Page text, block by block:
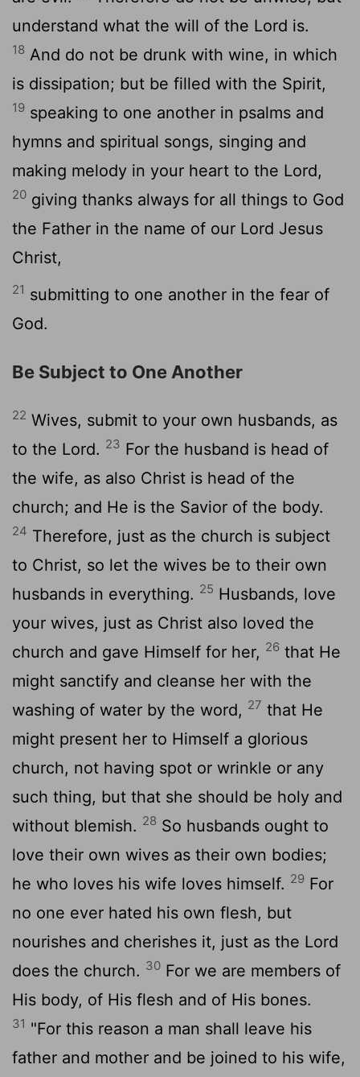
understand what the will of the Lord is.
18 And do not be drunk with wine, in which
is dissipation; but be filled with the Spirit,
19 speaking to one another in psalms and
hymns and spiritual songs, singing and
making melody in your heart to the Lord,
20 giving thanks always for all things to God
the Father in the name of our Lord Jesus
Christ,
21 submitting to one another in the fear of
God.
Be Subject to One Another
22 Wives, submit to your own husbands, as
to the Lord. 23 For the husband is head of
the wife, as also Christ is head of the
church; and He is the Savior of the body.
24 Therefore, just as the church is subject
to Christ, so let the wives be to their own
husbands in everything. 25 Husbands, love
your wives, just as Christ also loved the
church and gave Himself for her, 26 that He
might sanctify and cleanse her with the
washing of water by the word, 27 that He
might present her to Himself a glorious
church, not having spot or wrinkle or any
such thing, but that she should be holy and
without blemish. 28 So husbands ought to
love their own wives as their own bodies;
he who loves his wife loves himself. 29 For
no one ever hated his own flesh, but
nourishes and cherishes it, just as the Lord
does the church. 30 For we are members of
His body, of His flesh and of His bones.
31 "For this reason a man shall leave his
father and mother and be joined to his wife,